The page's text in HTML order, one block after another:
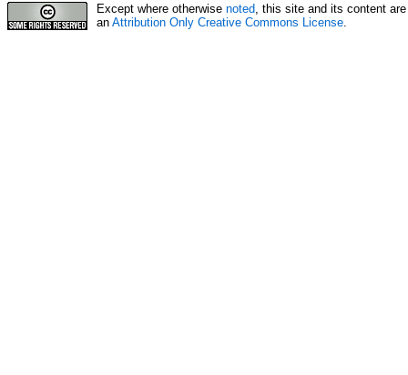
Except where otherwise noted , this site and its content
an Attribution Only Creative Commons License